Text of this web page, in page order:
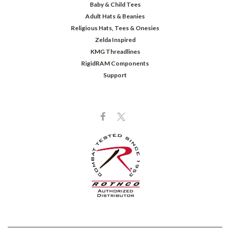
Baby & Child Tees
Adult Hats & Beanies
Religious Hats, Tees & Onesies
Zelda Inspired
KMG Threadlines
RigidRAM Components
Support